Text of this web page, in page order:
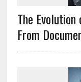
The
From